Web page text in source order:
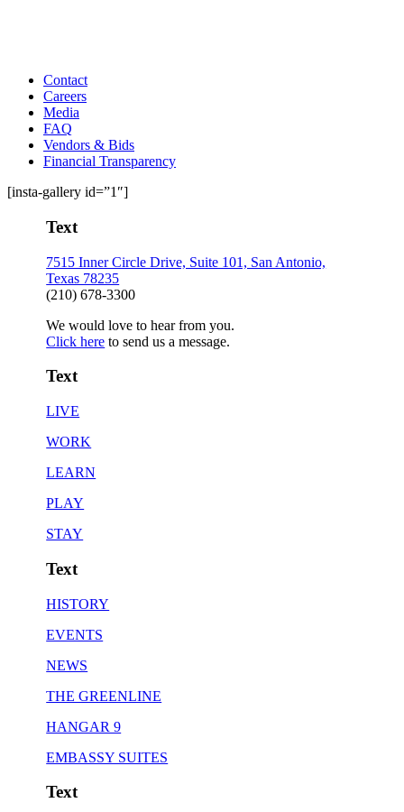
Contact
Careers
Media
FAQ
Vendors & Bids
Financial Transparency
[insta-gallery id=”1″]
Text
7515 Inner Circle Drive, Suite 101, San Antonio,
Texas 78235
(210) 678-3300
We would love to hear from you.
Click here to send us a message.
Text
LIVE
WORK
LEARN
PLAY
STAY
Text
HISTORY
EVENTS
NEWS
THE GREENLINE
HANGAR 9
EMBASSY SUITES
Text